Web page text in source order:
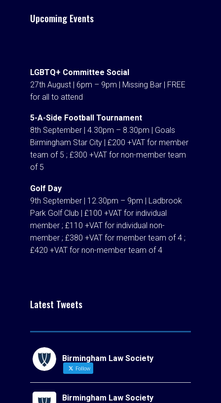
Upcoming Events
LGBTQ+ Committee Social
27th August | 6pm – 9pm | Missing Bar | FREE
for all to attend
5-A-Side Football Tournament
8th September | 4.30pm – 8.30pm | Goals
Birmingham Star City | £200 +VAT for member
team of 5 ; £300 +VAT for non-member team
of 5
Golf Day
9th September | 12.30pm – 9pm | Ladbrook
Park Golf Club | £100 +VAT for individual
member ; £110 +VAT for individual non-
member ; £380 +VAT for member team of 4 ;
£420 +VAT for non-member team of 4
Latest Tweets
Birmingham Law Society
Follow
Birmingham Law Society